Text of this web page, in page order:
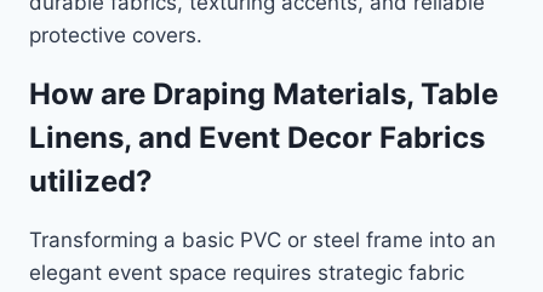
protective covers.
How are Draping Materials, Table
Linens, and Event Decor Fabrics
utilized?
Transforming a basic PVC or steel frame into an
elegant event space requires strategic fabric